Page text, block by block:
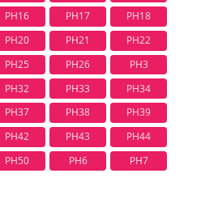
PH16 PH17
PH18
PH20 PH21
PH22
PH25 PH26
PH3
PH32 PH33
PH34
PH37 PH38
PH39
PH42 PH43
PH44
PH50 PH6
PH7